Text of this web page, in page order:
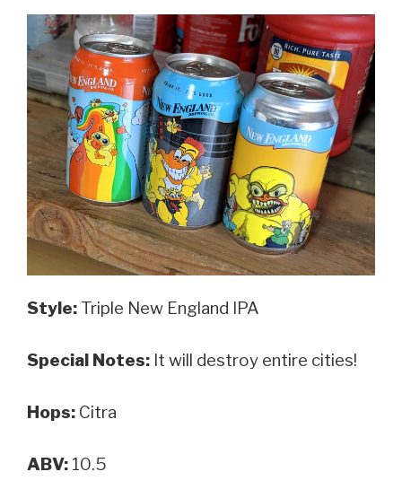
Style: Triple New England IPA
Special Notes: It will destroy entire cities!
Hops: Citra
ABV: 10.5